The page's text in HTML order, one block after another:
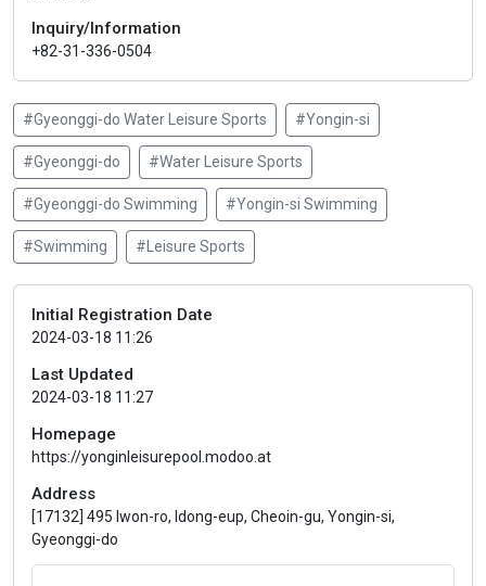
Inquiry/Information
+82-31-336-0504
#Gyeonggi-do Water Leisure Sports #Yongin-si
#Gyeonggi-do #Water Leisure Sports
#Gyeonggi-do Swimming #Yongin-si Swimming
#Swimming #Leisure Sports
Initial Registration Date
2024-03-18 11:26
Last Updated
2024-03-18 11:27
Homepage
https://yonginleisurepool.modoo.at
Address
[17132] 495 Iwon-ro, Idong-eup, Cheoin-gu, Yongin-si,
Gyeonggi-do